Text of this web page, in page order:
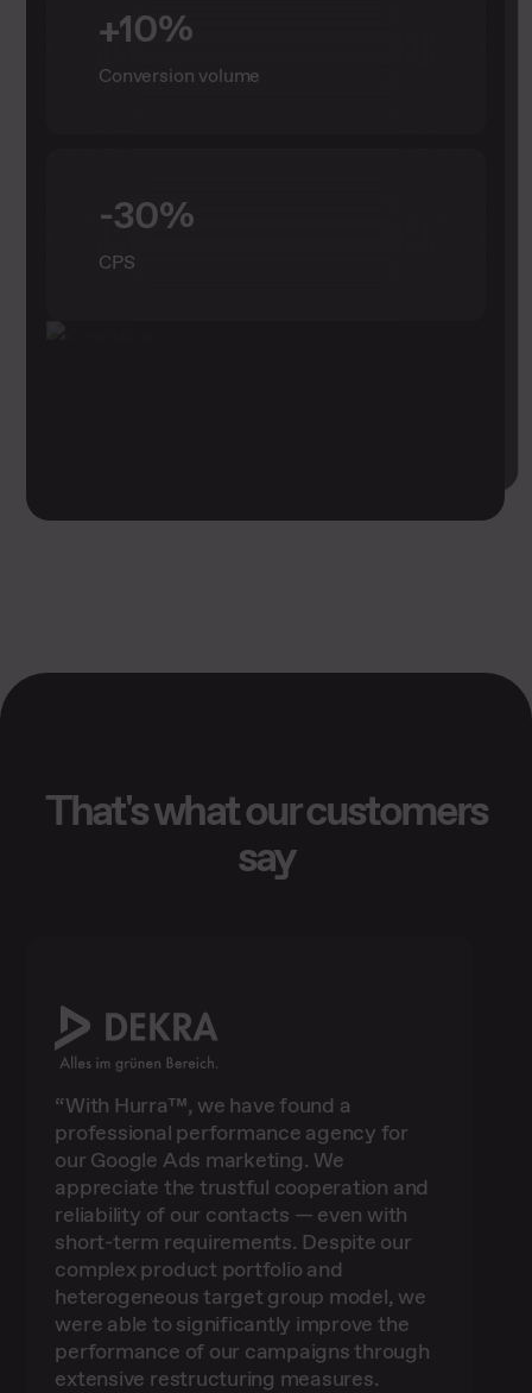
+10%
Conversion volume
-30%
CPS
+48 %
more conversions
+72 %
That's what our customers
say
“With Hurra™, we have found a
professional performance agency for
our Google Ads marketing. We
appreciate the trustful cooperation and
reliability of our contacts — even with
short-term requirements. Despite our
complex product portfolio and
heterogeneous target group model, we
were able to significantly improve the
performance of our campaigns through
extensive restructuring measures.
“We have been working successfully
with Hurra Communications GmbH in the
area of search ads for several years now.
This enables us to draw on competent
contacts at any time who advise us on
the subject areas of Google Ads and
“Using our own first-party data for more
"Especially for companies like ours,
without large marketing departments,
it’s a challenge to keep an eye on all
aspects, particularly in performance
"The challenge for us was to better
dovetail SEO and SEA and to utilise
potential at keyword level in a targeted